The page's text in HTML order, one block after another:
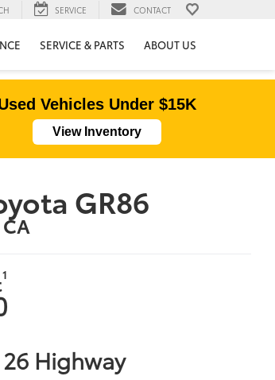
SERVICE CONTACT
SERVICE & PARTS ABOUT US
Vehicles Under $15K
View Inventory
GR86
1
26 Highway